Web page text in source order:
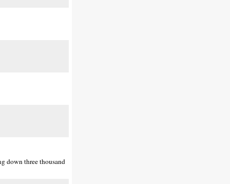
down three thousand